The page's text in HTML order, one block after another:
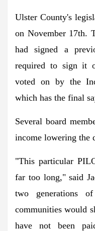
Ulster County's
on November 17th.
had signed a
required to sign it
voted on by the
which has the final
Several board
income lowering the
"This particular
far too long," said
two generations
communities would
have not been